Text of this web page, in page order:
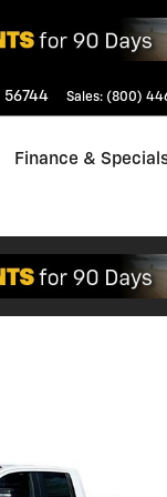
56744 Sales: (800)
Finance &